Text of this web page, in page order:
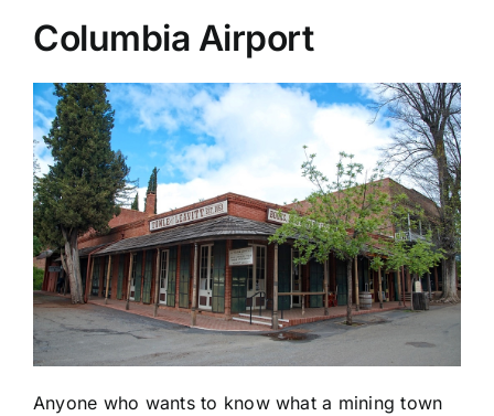
Columbia Airport
Anyone who wants to know what a mining town